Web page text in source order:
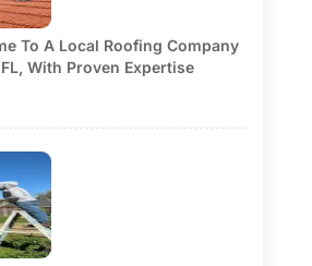
To A Local Roofing Company
With Proven Expertise